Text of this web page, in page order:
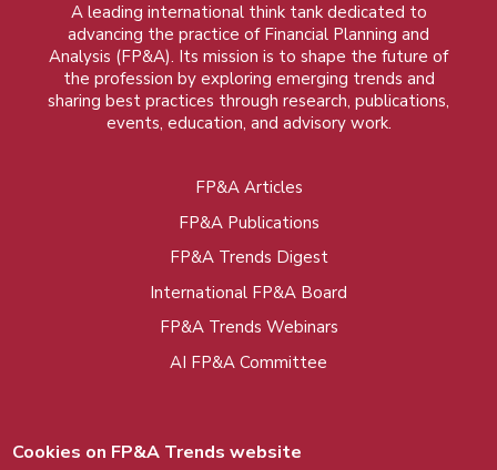
A leading international think tank dedicated to
advancing the practice of Financial Planning and
Analysis (FP&A). Its mission is to shape the future of
the profession by exploring emerging trends and
sharing best practices through research, publications,
events, education, and advisory work.
FP&A Articles
FP&A Publications
FP&A Trends Digest
International FP&A Board
FP&A Trends Webinars
AI FP&A Committee
Cookies on FP&A Trends website